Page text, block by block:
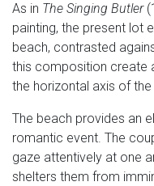
As in The Singing Butler
painting, the present lot
beach, contrasted
this composition create
the horizontal axis of
The beach provides an
romantic event. The
gaze attentively at one
shelters them from